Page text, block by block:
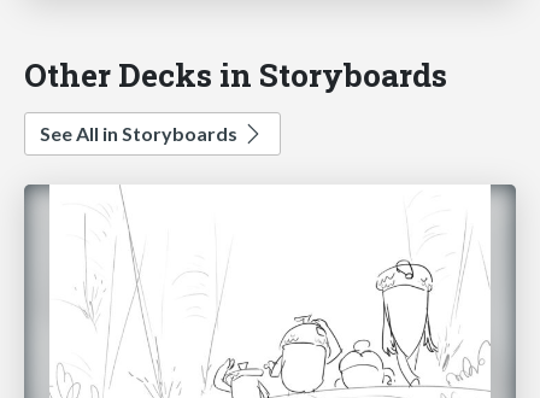
Other Decks in Storyboards
See All in Storyboards